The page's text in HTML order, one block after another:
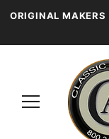
ORIGINAL MAKERS